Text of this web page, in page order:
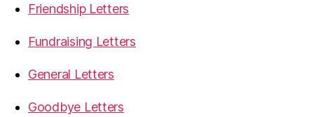
Friendship Letters
Fundraising Letters
General Letters
Goodbye Letters